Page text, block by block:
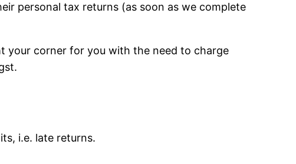
personal tax returns (as soon as we complete
your corner for you with the need to charge
i.e. late returns.